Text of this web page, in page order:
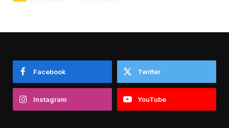
Facebook Twitter
Instagram YouTube